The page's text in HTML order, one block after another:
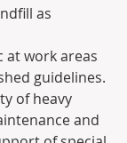
as
at work areas
guidelines.
of heavy
and